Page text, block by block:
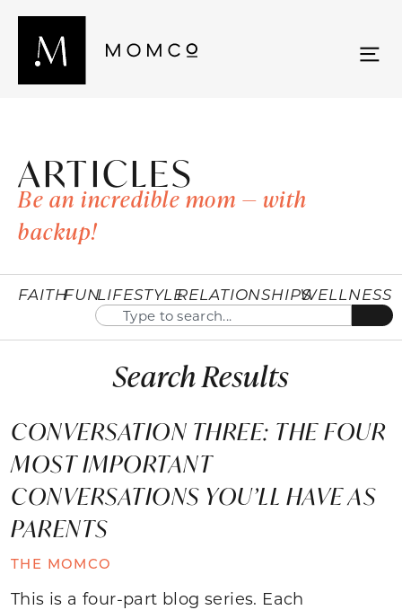
ARTICLES
Be an incredible mom — with
backup!
FAITHFUNLIFESTYLERELATIONSHIPSWELLNESS
Search Results
CONVERSATION THREE: THE FOUR
MOST IMPORTANT
CONVERSATIONS YOU’LL HAVE AS
PARENTS
THE MOMCO
This is a four-part blog series. Each